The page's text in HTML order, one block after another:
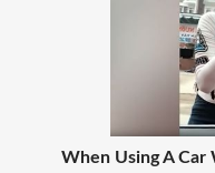
When Using A Car